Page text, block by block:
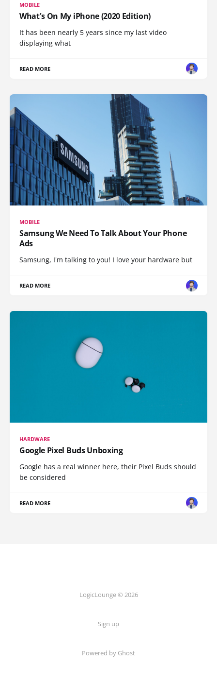
MOBILE
What's On My iPhone (2020 Edition)
It has been nearly 5 years since my last video
displaying what
READ MORE
MOBILE
Samsung We Need To Talk About Your Phone
Ads
Samsung, I'm talking to you! I love your hardware but
READ MORE
HARDWARE
Google Pixel Buds Unboxing
Google has a real winner here, their Pixel Buds should
be considered
READ MORE
LogicLounge © 2026
Sign up
Powered by Ghost